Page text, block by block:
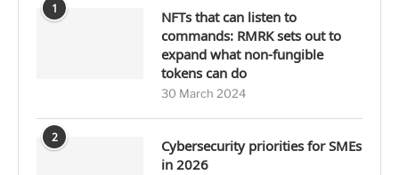
1
NFTs that can listen to
commands: RMRK sets out to
expand what non-fungible
tokens can do
30 March 2024
2
Cybersecurity priorities for SMEs
in 2026